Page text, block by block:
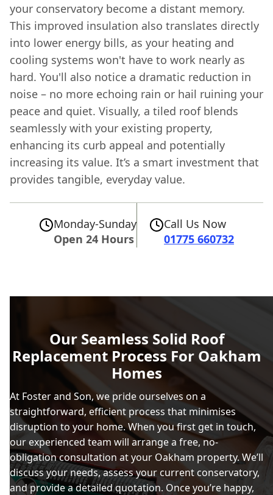
your conservatory become a distant memory.
This improved insulation also translates directly
into lower energy bills, as your heating and
cooling systems won't have to work nearly as
hard. You'll also notice a dramatic reduction in
noise – no more echoing rain or hail ruining your
peace and quiet. Visually, a tiled roof blends
seamlessly with your existing property,
enhancing its curb appeal and potentially
increasing its value. It’s a smart investment that
provides tangible, everyday value.
Monday-Sunday
Open 24 Hours
Call Us Now
01775 660732
Our Seamless Solid Roof
Replacement Process For Oakham
Homes
At Foster and Son, we pride ourselves on a
straightforward, efficient process that minimises
disruption to your home. When you first get in touch,
our experienced team will arrange a free, no-
obligation consultation at your Oakham property. We’ll
discuss your needs, assess your current conservatory,
and provide a detailed quotation. Once you’re happy,